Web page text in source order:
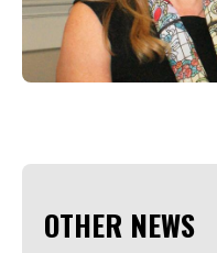
OTHER NEWS